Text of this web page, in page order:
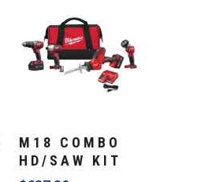
M18 COMBO
HD/SAW KIT